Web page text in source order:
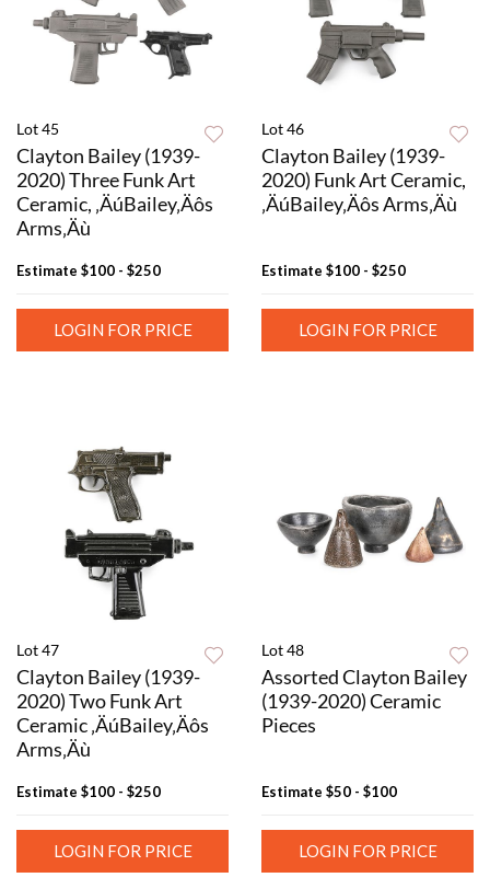
Lot 45
Clayton Bailey (1939-
2020) Three Funk Art
Ceramic, ‚ÄúBailey‚Äôs
Arms‚Äù
Estimate $100 - $250
LOGIN FOR PRICE
Lot 46
Clayton Bailey (1939-
2020) Funk Art Ceramic,
‚ÄúBailey‚Äôs Arms‚Äù
Estimate $100 - $250
LOGIN FOR PRICE
Lot 47
Clayton Bailey (1939-
2020) Two Funk Art
Ceramic ‚ÄúBailey‚Äôs
Arms‚Äù
Estimate $100 - $250
LOGIN FOR PRICE
Lot 48
Assorted Clayton Bailey
(1939-2020) Ceramic
Pieces
Estimate $50 - $100
LOGIN FOR PRICE